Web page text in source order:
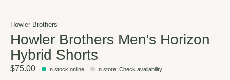
Howler Brothers
Howler Brothers Men's Horizon
Hybrid Shorts
$75.00 In stock online In store:Check availability